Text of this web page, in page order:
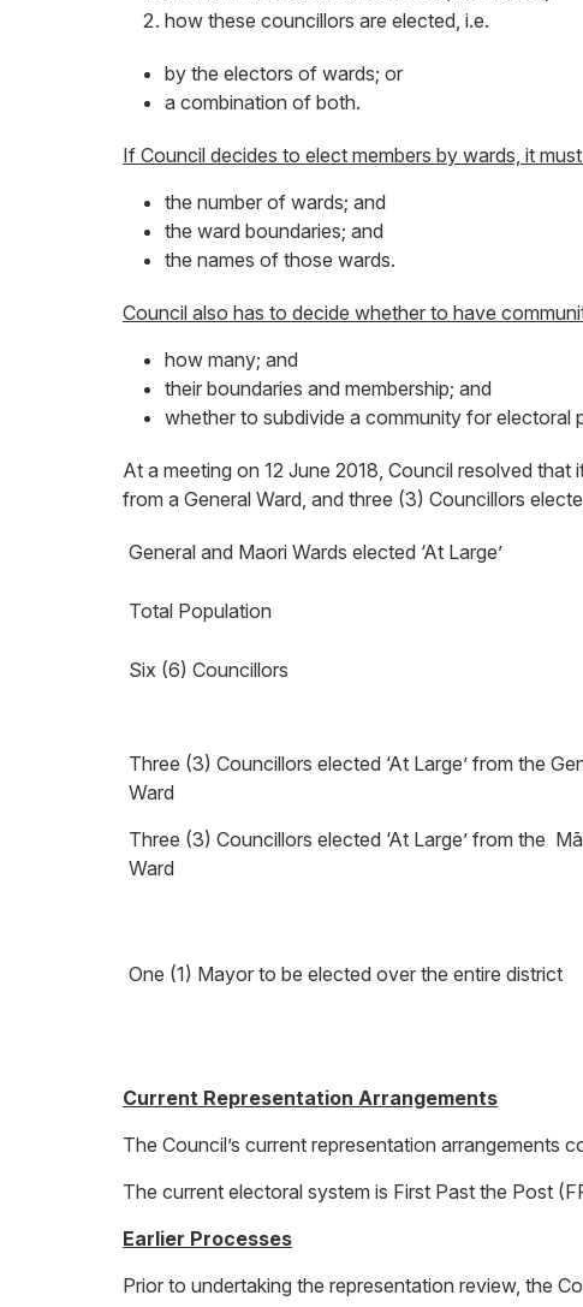
how these councillors are elected, i.e.
by the electors of wards; or
a combination of both.
If Council decides to elect members by wards, it
the number of wards; and
the ward boundaries; and
the names of those wards.
Council also has to decide whether to have
how many; and
their boundaries and membership; and
whether to subdivide a community for electoral
At a meeting on 12 June 2018, Council resolved
from a General Ward, and three (3) Councillors
General and Maori Wards elected ‘At Large’
Total Population
Six (6) Councillors
Three (3) Councillors elected ‘At Large’ from the
Ward
Three (3) Councillors elected ‘At Large’ from the
Ward
One (1) Mayor to be elected over the entire district
Current Representation Arrangements
The Council’s current representation arrangements
The current electoral system is First Past the Post
Earlier Processes
Prior to undertaking the representation review, the